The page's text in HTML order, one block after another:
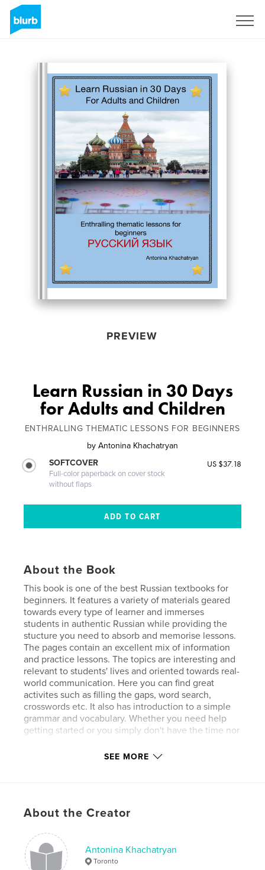
PREVIEW
Learn Russian in 30 Days
for Adults and Children
ENTHRALLING THEMATIC LESSONS FOR BEGINNERS
by Antonina Khachatryan
SOFTCOVER
Full-color paperback on cover stock
without flaps
US $37.18
About the Book
This book is one of the best Russian textbooks for
beginners. It features a variety of materials geared
towards every type of learner and immerses
students in authentic Russian while providing the
stucture you need to absorb and memorise lessons.
The pages contain an excellent mix of information
and practice lessons. The topics are interesting and
relevant to students' lives and oriented towards real-
world communication. Here you can find great
activites such as filling the gaps, word search,
crosswords etc. It also has introduction to a simple
grammar and vocabulary. Whether you need help
getting started or you simply don't have the time nor
good time for you to consider buying this Russian
Author website
Features & Details
SEE MORE
About the Creator
Antonina Khachatryan
Toronto